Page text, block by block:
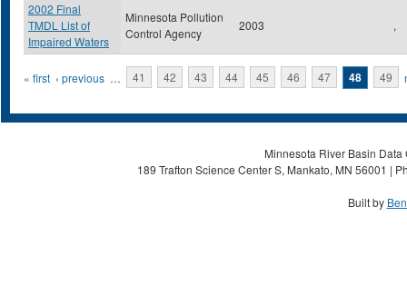
2002 Final
TMDL List of
Impaired Waters
Minnesota Pollution
Control Agency
2003 ,
Pages
« first ‹ previous … 41 42 43 44 45 46 47 48 49
Minnesota River Basin
189 Trafton Science Center S, Mankato, MN 56001 |
Built by